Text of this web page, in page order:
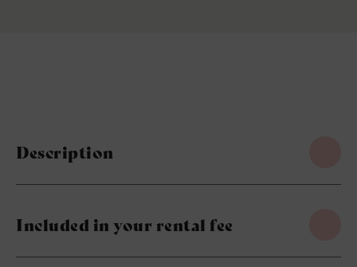
Description
Included in your rental fee